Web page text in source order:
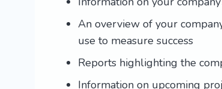
An overview of your
use to measure success
Reports highlighting the
Information on upcoming